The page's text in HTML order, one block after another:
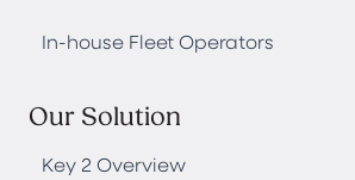
In-house Fleet Operators
Our Solution
Key 2 Overview